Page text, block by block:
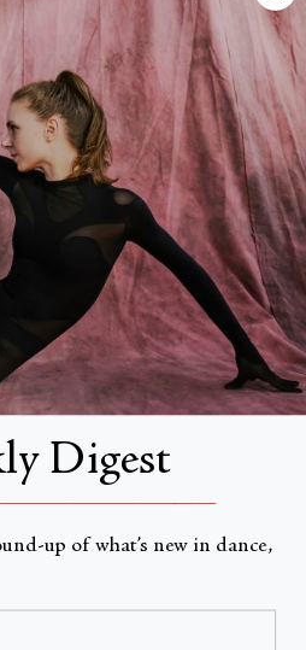
Digest
up of what’s new in dance,